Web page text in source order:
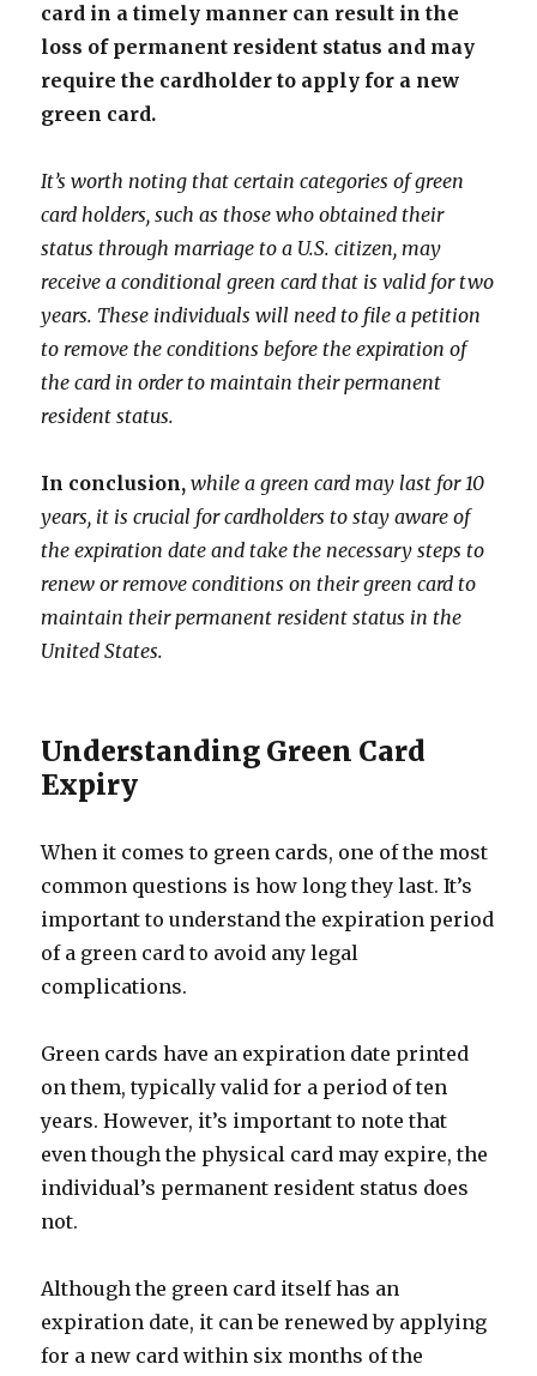
card in a timely manner can result in the
loss of permanent resident status and may
require the cardholder to apply for a new
green card.
It’s worth noting that certain categories of green
card holders, such as those who obtained their
status through marriage to a U.S. citizen, may
receive a conditional green card that is valid for two
years. These individuals will need to file a petition
to remove the conditions before the expiration of
the card in order to maintain their permanent
resident status.
In conclusion, while a green card may last for 10
years, it is crucial for cardholders to stay aware of
the expiration date and take the necessary steps to
renew or remove conditions on their green card to
maintain their permanent resident status in the
United States.
Understanding Green Card
Expiry
When it comes to green cards, one of the most
common questions is how long they last. It’s
important to understand the expiration period
of a green card to avoid any legal
complications.
Green cards have an expiration date printed
on them, typically valid for a period of ten
years. However, it’s important to note that
even though the physical card may expire, the
individual’s permanent resident status does
not.
Although the green card itself has an
expiration date, it can be renewed by applying
for a new card within six months of the